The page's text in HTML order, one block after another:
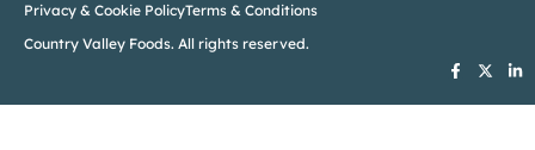
Privacy & Cookie PolicyTerms & Conditions
Country Valley Foods. All rights reserved.